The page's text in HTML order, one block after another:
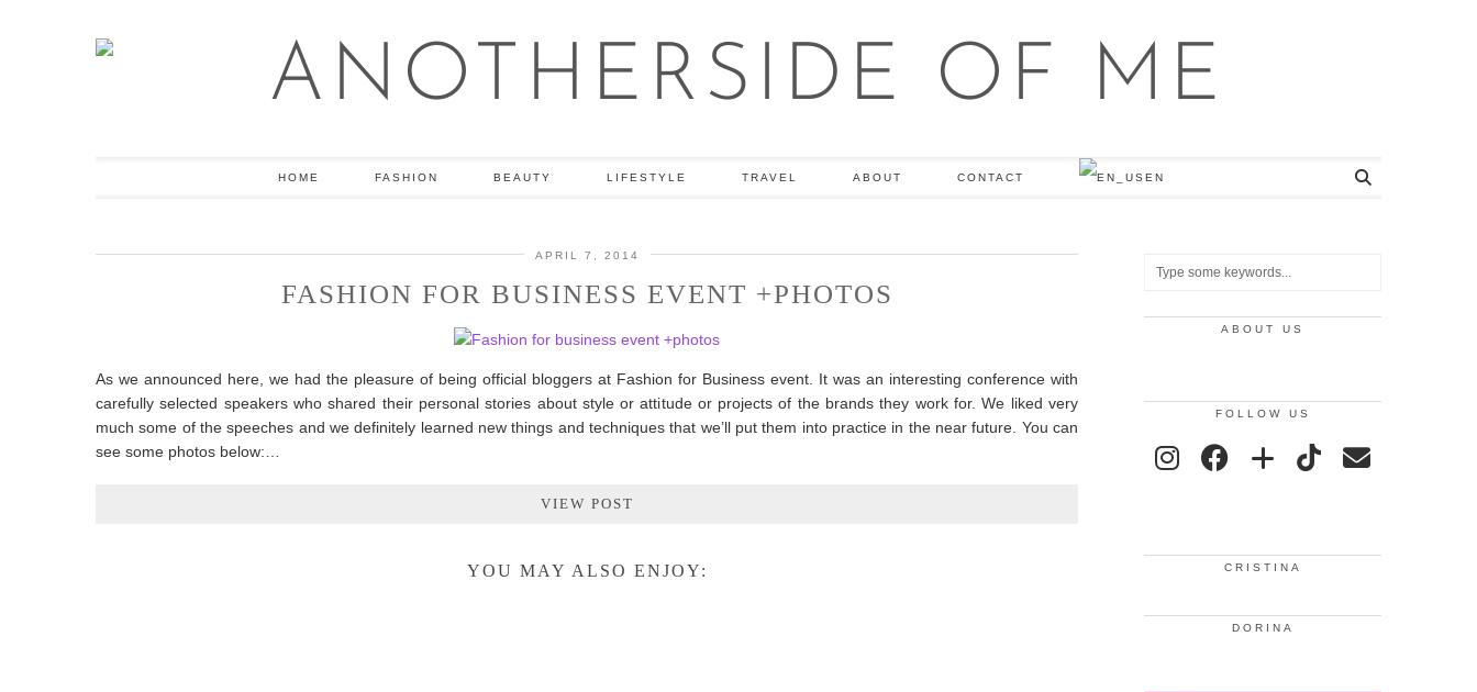
HOME FASHION BEAUTY LIFESTYLE TRAVEL ABOUT CONTACT EN
APRIL 7, 2014
FASHION FOR BUSINESS EVENT +PHOTOS
As we announced here, we had the pleasure of being official bloggers at Fashion for Business event. It was an interesting conference with
carefully selected speakers who shared their personal stories about style or attitude or projects of the brands they work for. We liked very
much some of the speeches and we definitely learned new things and techniques that we’ll put them into practice in the near future. You can
see some photos below:…
VIEW POST
YOU MAY ALSO ENJOY:
ABOUT US
FOLLOW US
CRISTINA
DORINA